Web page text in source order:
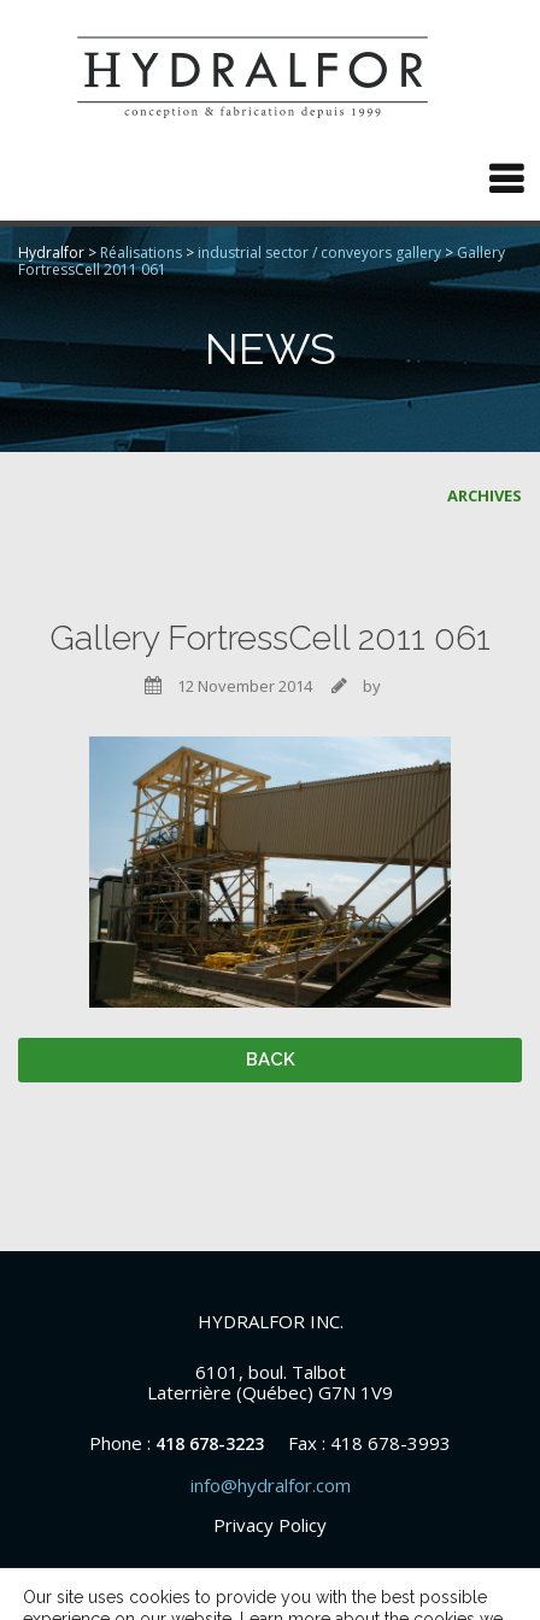

Hydralfor >Réalisations > industrial sector / conveyors gallery >Gallery
FortressCell 2011 061
NEWS
ARCHIVES
Gallery FortressCell 2011 061
 12 November 2014  by
BACK
HYDRALFOR INC.
6101, boul. Talbot
Laterrière (Québec) G7N 1V9
Phone : 418 678-3223
Fax : 418 678-3993
info@hydralfor.com
Privacy Policy
Our site uses cookies to provide you with the best possible